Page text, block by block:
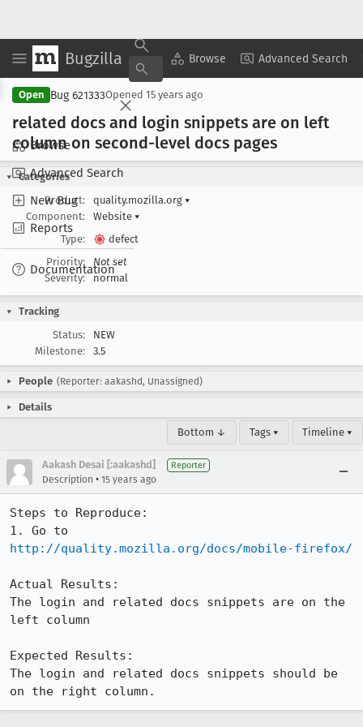
Bugzilla Browse Advanced Search
Browse
Advanced Search
New Bug
Reports
Documentation
Copy Summary ▾ View ▾
Open Bug 621333Opened 15 years ago
related docs and login snippets are on left
column on second-level docs pages
Categories
Product:
quality.mozilla.org ▾
Component:
Website ▾
Type:
defect
Priority:
Not set
Severity:
normal
Tracking
Status:
NEW
Milestone:
3.5
People (Reporter: aakashd, Unassigned)
Details
Bottom ↓ Tags ▾ Timeline ▾
Aakash Desai [:aakashd] Reporter
Description • 15 years ago
Steps to Reproduce:
http://quality.mozilla.org/docs/mobile-firefox/
Actual Results:
The login and related docs snippets are on the
left column
Expected Results:
The login and related docs snippets should be
on the right column.